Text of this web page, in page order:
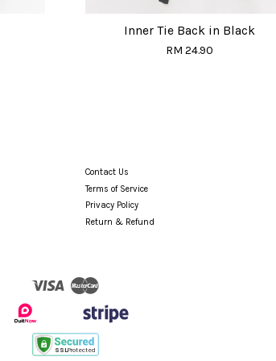
Inner Tie Back in Black
RM 24.90
Contact Us
Terms of Service
Privacy Policy
Return & Refund
Visa